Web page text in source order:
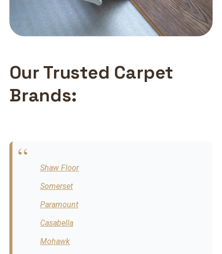
Our Trusted Carpet
Brands:
Shaw Floor
Somerset
Paramount
Casabella
Mohawk